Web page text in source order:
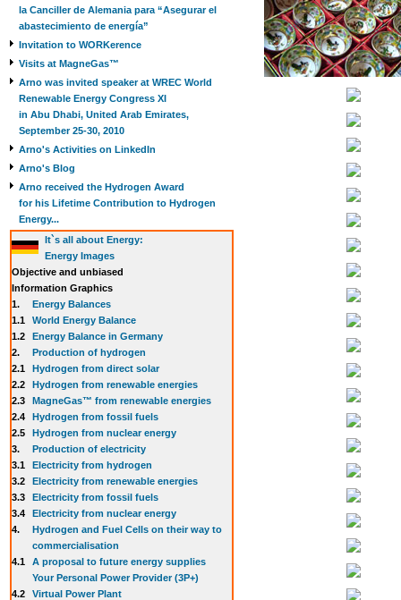
la Canciller de Alemania para “Asegurar el
abastecimiento de energía”
Invitation to WORKerence
Visits at MagneGas™
Arno was invited speaker at WREC World
Renewable Energy Congress XI
in Abu Dhabi, United Arab Emirates,
September 25-30, 2010
Arno's Activities on LinkedIn
Arno's Blog
Arno received the Hydrogen Award
for his Lifetime Contribution to Hydrogen
Energy...
It`s all about Energy:
Energy Images
Objective and unbiased
Information Graphics
1.
Energy Balances
1.1
World Energy Balance
1.2
Energy Balance in Germany
2.
Production of hydrogen
2.1
Hydrogen from direct solar
2.2
Hydrogen from renewable energies
2.3
MagneGas™ from renewable energies
2.4
Hydrogen from fossil fuels
2.5
Hydrogen from nuclear energy
3.
Production of electricity
3.1
Electricity from hydrogen
3.2
Electricity from renewable energies
3.3
Electricity from fossil fuels
3.4
Electricity from nuclear energy
4.
Hydrogen and Fuel Cells on their way to
commercialisation
4.1
A proposal to future energy supplies
Your Personal Power Provider (3P+)
4.2
Virtual Power Plant